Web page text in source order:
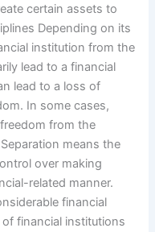
certain assets to
Depending on its
institution from the
lead to a financial
lead to a loss of
In some cases,
from the
means the
over making
related manner.
financial
financial institutions